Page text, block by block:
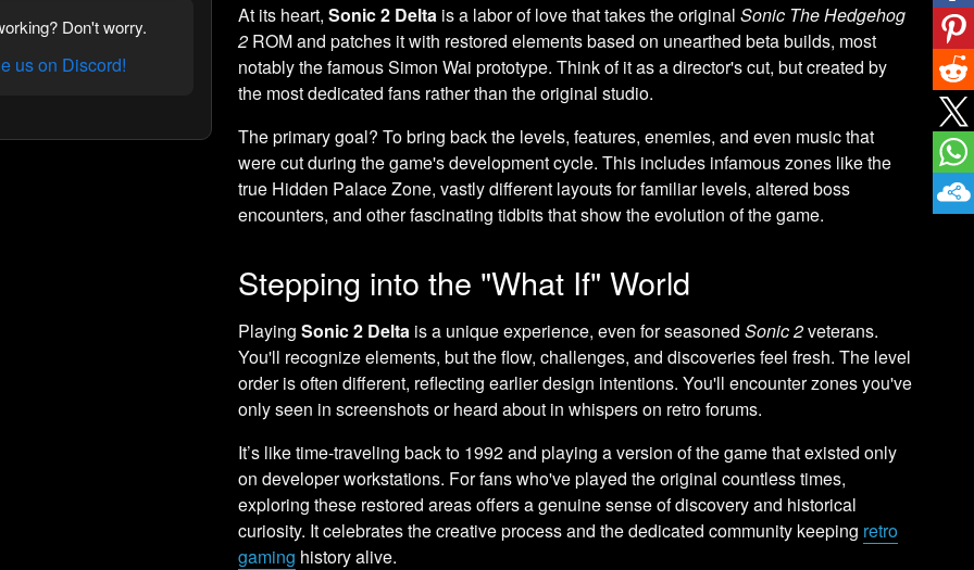
Don't worry.
us on Discord!
At its heart,Sonic 2 Delta is a labor of love that takes the originalSonic The Hedgehog
2 ROM and patches it with restored elements based on unearthed beta builds, most
notably the famous Simon Wai prototype. Think of it as a director's cut, but created by
the most dedicated fans rather than the original studio.
The primary goal? To bring back the levels, features, enemies, and even music that
were cut during the game's development cycle. This includes infamous zones like the
true Hidden Palace Zone, vastly different layouts for familiar levels, altered boss
encounters, and other fascinating tidbits that show the evolution of the game.
Stepping into the "What If" World
PlayingSonic 2 Delta is a unique experience, even for seasonedSonic 2veterans.
You'll recognize elements, but the flow, challenges, and discoveries feel fresh. The level
order is often different, reflecting earlier design intentions. You'll encounter zones you've
only seen in screenshots or heard about in whispers on retro forums.
It’s like time-traveling back to 1992 and playing a version of the game that existed only
on developer workstations. For fans who've played the original countless times,
exploring these restored areas offers a genuine sense of discovery and historical
curiosity. It celebrates the creative process and the dedicated community keeping retro
gaming history alive.